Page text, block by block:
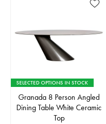
SELECTED OPTIONS IN STOCK
Granada 8 Person Angled
Dining Table White Ceramic
Top